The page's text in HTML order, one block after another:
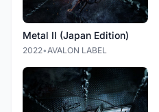
Metal II (Japan Edition)
2022•AVALON LABEL